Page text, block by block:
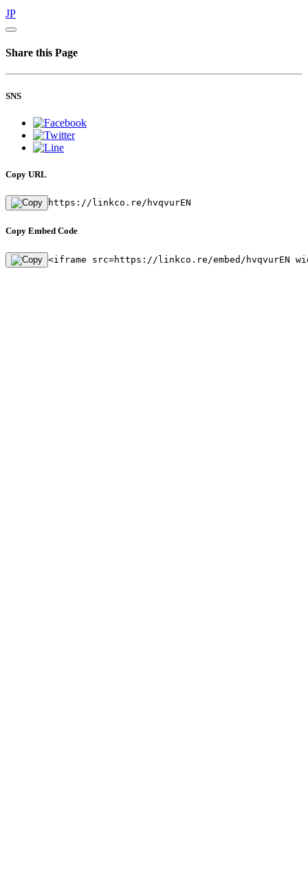
JP
Share this Page
SNS
Copy URL
https://linkco.re/hvqvurEN
Copy Embed Code
<iframe src=https://linkco.re/embed/hvqvurEN